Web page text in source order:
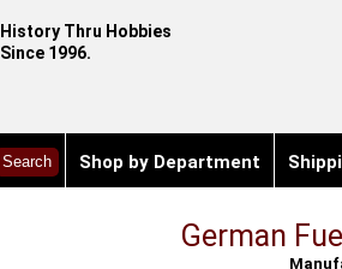
History Thru Hobbies
Since 1996.
Shop by Department
German